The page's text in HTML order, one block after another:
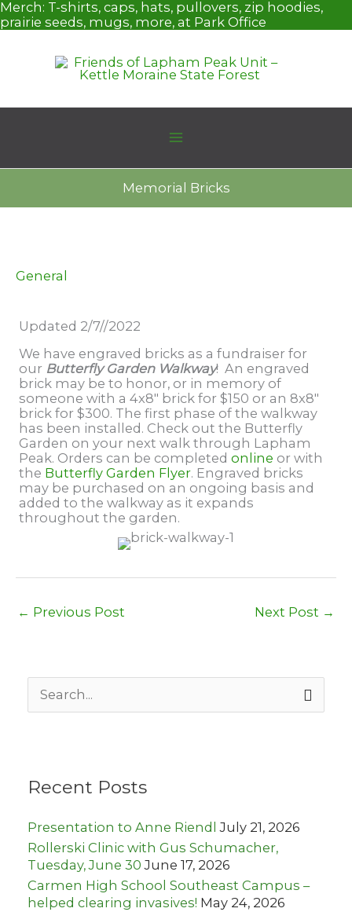
Skip
to
Merch: T-shirts, caps, hats, pullovers, zip hoodies,
prairie seeds, mugs, more, at Park Office
Memorial Bricks
General
Updated 2/7//2022
We have engraved bricks as a fundraiser for
our Butterfly Garden Walkway! An engraved
brick may be to honor, or in memory of
someone with a 4x8" brick for $150 or an 8x8"
brick for $300. The first phase of the walkway
has been installed. Check out the Butterfly
Garden on your next walk through Lapham
Peak. Orders can be completed online or with
the Butterfly Garden Flyer. Engraved bricks
may be purchased on an ongoing basis and
added to the walkway as it expands
throughout the garden.
← Previous Post Next Post →
f
r
:
Recent Posts
Presentation to Anne Riendl July 21, 2026
Rollerski Clinic with Gus Schumacher,
Tuesday, June 30 June 17, 2026
Carmen High School Southeast Campus –
helped clearing invasives! May 24, 2026